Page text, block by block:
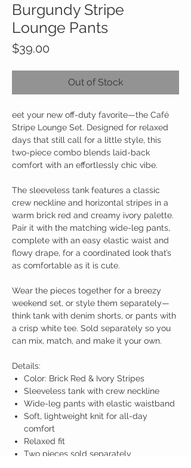
Burgundy Stripe
Lounge Pants
$39.00
Out of Stock
eet your new off-duty favorite—the Café
Stripe Lounge Set. Designed for relaxed
days that still call for a little style, this
two-piece combo blends laid-back
comfort with an effortlessly chic vibe.
The sleeveless tank features a classic
crew neckline and horizontal stripes in a
warm brick red and creamy ivory palette.
Pair it with the matching wide-leg pants,
complete with an easy elastic waist and
flowy drape, for a coordinated look that’s
as comfortable as it is cute.
Wear the pieces together for a breezy
weekend set, or style them separately—
think tank with denim shorts, or pants with
a crisp white tee. Sold separately so you
can mix, match, and make it your own.
Details:
Color: Brick Red & Ivory Stripes
Sleeveless tank with crew neckline
Wide-leg pants with elastic waistband
Soft, lightweight knit for all-day
comfort
Relaxed fit
Two pieces sold separately